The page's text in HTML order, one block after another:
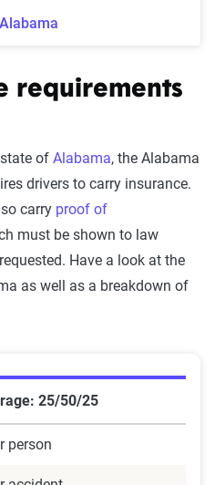
requirements
of Alabama, the Alabama
drivers to carry insurance.
carry proof of
must be shown to law
Have a look at the
as well as a breakdown of
25/50/25
person